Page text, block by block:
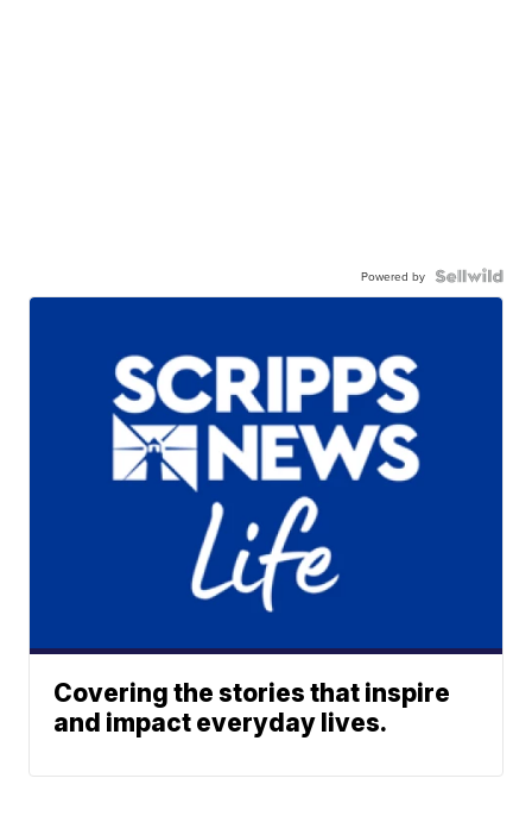
Powered by
Covering the stories that inspire
and impact everyday lives.